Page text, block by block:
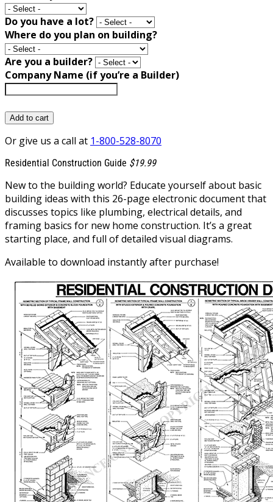
Do you have a lot?
Where do you plan on building?
Are you a builder?
Company Name (if you’re a Builder)
Add to cart
Or give us a call at 1-800-528-8070
Residential Construction Guide $19.99
New to the building world? Educate yourself about basic
building ideas with this 26-page electronic document that
discusses topics like plumbing, electrical details, and
framing basics for new home construction. It’s a great
starting place, and full of detailed visual diagrams.
Available to download instantly after purchase!